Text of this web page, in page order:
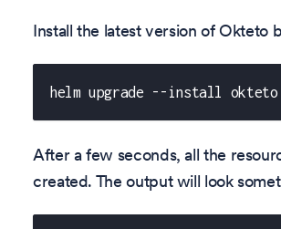
Install the latest version of Okteto
helm upgrade --install okteto
After a few seconds, all the
created. The output will look